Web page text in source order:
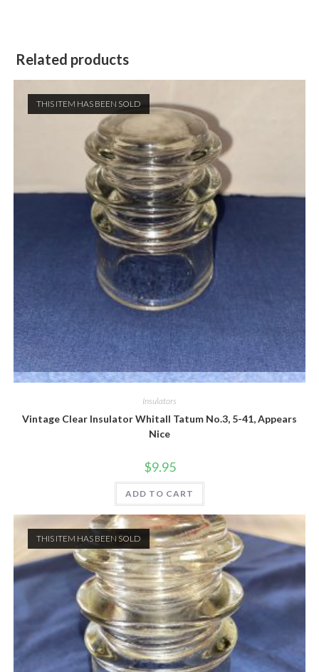
Related products
THIS ITEM HAS BEEN SOLD
Quick View
Insulators
Vintage Clear Insulator Whitall Tatum No.3, 5-41, Appears
Nice
$9.95
ADD TO CART
THIS ITEM HAS BEEN SOLD